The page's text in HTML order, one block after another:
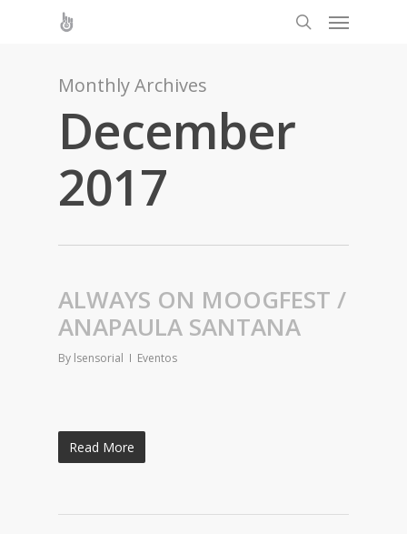
Monthly Archives
December
2017
ALWAYS ON MOOGFEST /
ANAPAULA SANTANA
By lsensorial Eventos
Read More